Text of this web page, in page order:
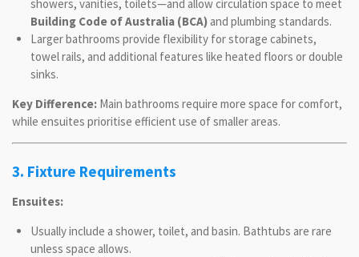
showers, vanities, toilets—and allow circulation space to meet
Building Code of Australia (BCA)and plumbing standards.
Larger bathrooms provide flexibility for storage cabinets,
towel rails, and additional features like heated floors or double
sinks.
Key Difference: Main bathrooms require more space for comfort,
while ensuites prioritise efficient use of smaller areas.
3. Fixture Requirements
Ensuites:
Usually include a shower, toilet, and basin. Bathtubs are rare
unless space allows.